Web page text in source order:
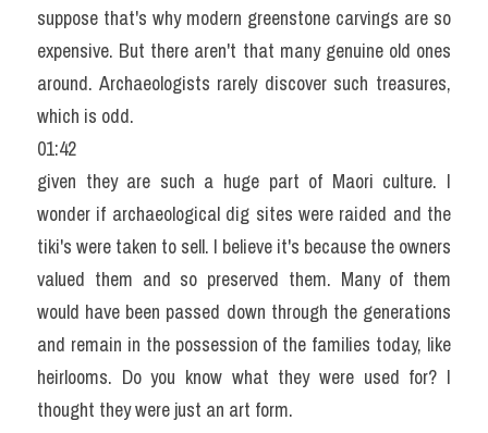
suppose that's why modern greenstone carvings are so
expensive. But there aren't that many genuine old ones
around. Archaeologists rarely discover such treasures,
which is odd.
01:42
given they are such a huge part of Maori culture. I
wonder if archaeological dig sites were raided and the
tiki's were taken to sell. I believe it's because the owners
valued them and so preserved them. Many of them
would have been passed down through the generations
and remain in the possession of the families today, like
heirlooms. Do you know what they were used for? I
thought they were just an art form.